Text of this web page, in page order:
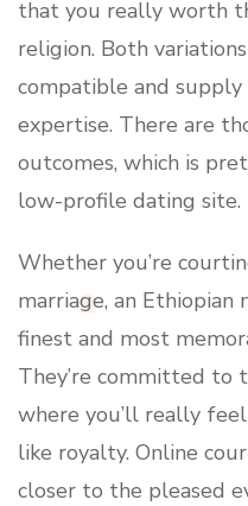
that you really worth
religion. Both
compatible and
expertise. There are
outcomes, which is
low-profile dating site.
Whether you’re
marriage, an
finest and most
They’re committed to
where you’ll really
like royalty. Online
closer to the pleased